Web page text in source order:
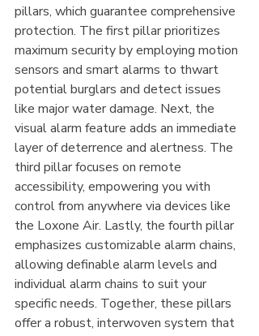
pillars, which guarantee comprehensive
protection. The first pillar prioritizes
maximum security by employing motion
sensors and smart alarms to thwart
potential burglars and detect issues
like major water damage. Next, the
visual alarm feature adds an immediate
layer of deterrence and alertness. The
third pillar focuses on remote
accessibility, empowering you with
control from anywhere via devices like
the Loxone Air. Lastly, the fourth pillar
emphasizes customizable alarm chains,
allowing definable alarm levels and
individual alarm chains to suit your
specific needs. Together, these pillars
offer a robust, interwoven system that